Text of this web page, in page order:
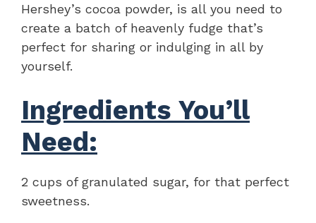
Hershey’s cocoa powder, is all you need to
create a batch of heavenly fudge that’s
perfect for sharing or indulging in all by
yourself.
Ingredients You’ll
Need:
2 cups of granulated sugar, for that perfect
sweetness.